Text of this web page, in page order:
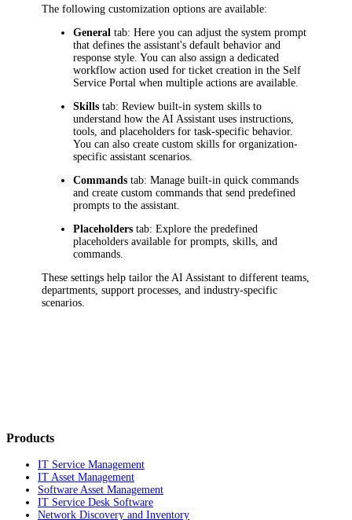
The following customization options are available:
General tab: Here you can adjust the system prompt
that defines the assistant's default behavior and
response style. You can also assign a dedicated
workflowaction used for ticket creation in the Self
Service Portal when multipleactions are available.
Skills tab: Review built-in system skills to
understand how the AI Assistant uses instructions,
tools, and placeholders for task-specific behavior.
You can also create custom skills for organization-
specific assistant scenarios.
Commands tab: Manage built-in quick commands
and create custom commands that send predefined
prompts to the assistant.
Placeholders tab: Explore the predefined
placeholders available for prompts, skills, and
commands.
These settings help tailor the AI Assistant to different teams,
departments, support processes, and industry-specific
scenarios.
Products
IT Service Management
IT Asset Management
Software Asset Management
IT Service Desk Software
Network Discovery and Inventory